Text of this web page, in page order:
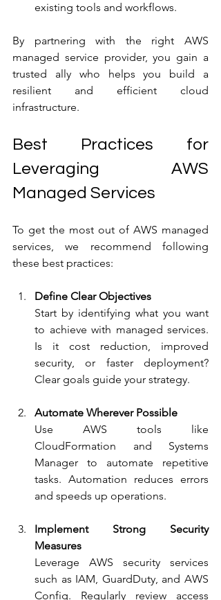
existing tools and workflows.
By partnering with the right AWS
managed service provider, you gain a
trusted ally who helps you build a
resilient and efficient cloud
infrastructure.
Best Practices for
Leveraging AWS
Managed Services
To get the most out of AWS managed
services, we recommend following
these best practices:
Define Clear Objectives
Start by identifying what you want
to achieve with managed services.
Is it cost reduction, improved
security, or faster deployment?
Clear goals guide your strategy.
Automate Wherever Possible
Use AWS tools like
CloudFormation and Systems
Manager to automate repetitive
tasks. Automation reduces errors
and speeds up operations.
Implement Strong Security
Measures
Leverage AWS security services
such as IAM, GuardDuty, and AWS
Config. Regularly review access